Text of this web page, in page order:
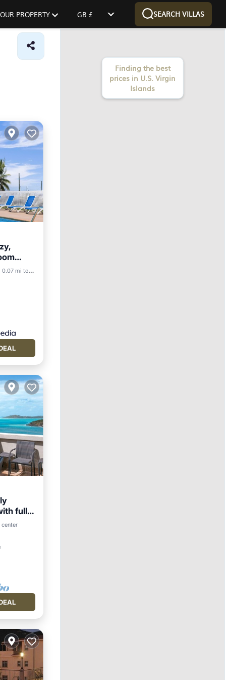
PROPERTY GB £ SEARCH VILLAS
0.07 mi to center
full
center